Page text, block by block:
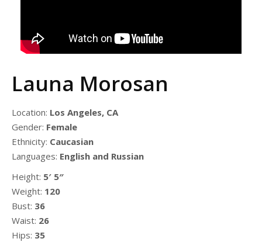
Launa Morosan
Location: Los Angeles, CA
Gender: Female
Ethnicity: Caucasian
Languages: English and Russian
Height: 5′ 5″
Weight: 120
Bust: 36
Waist: 26
Hips: 35